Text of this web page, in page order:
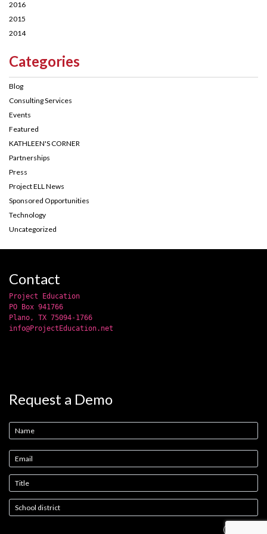
2016
2015
2014
Categories
Blog
Consulting Services
Events
Featured
KATHLEEN'S CORNER
Partnerships
Press
Project ELL News
Sponsored Opportunities
Technology
Uncategorized
Contact
Project Education
PO Box 941766
Plano, TX 75094-1766
info@ProjectEducation.net
Request a Demo